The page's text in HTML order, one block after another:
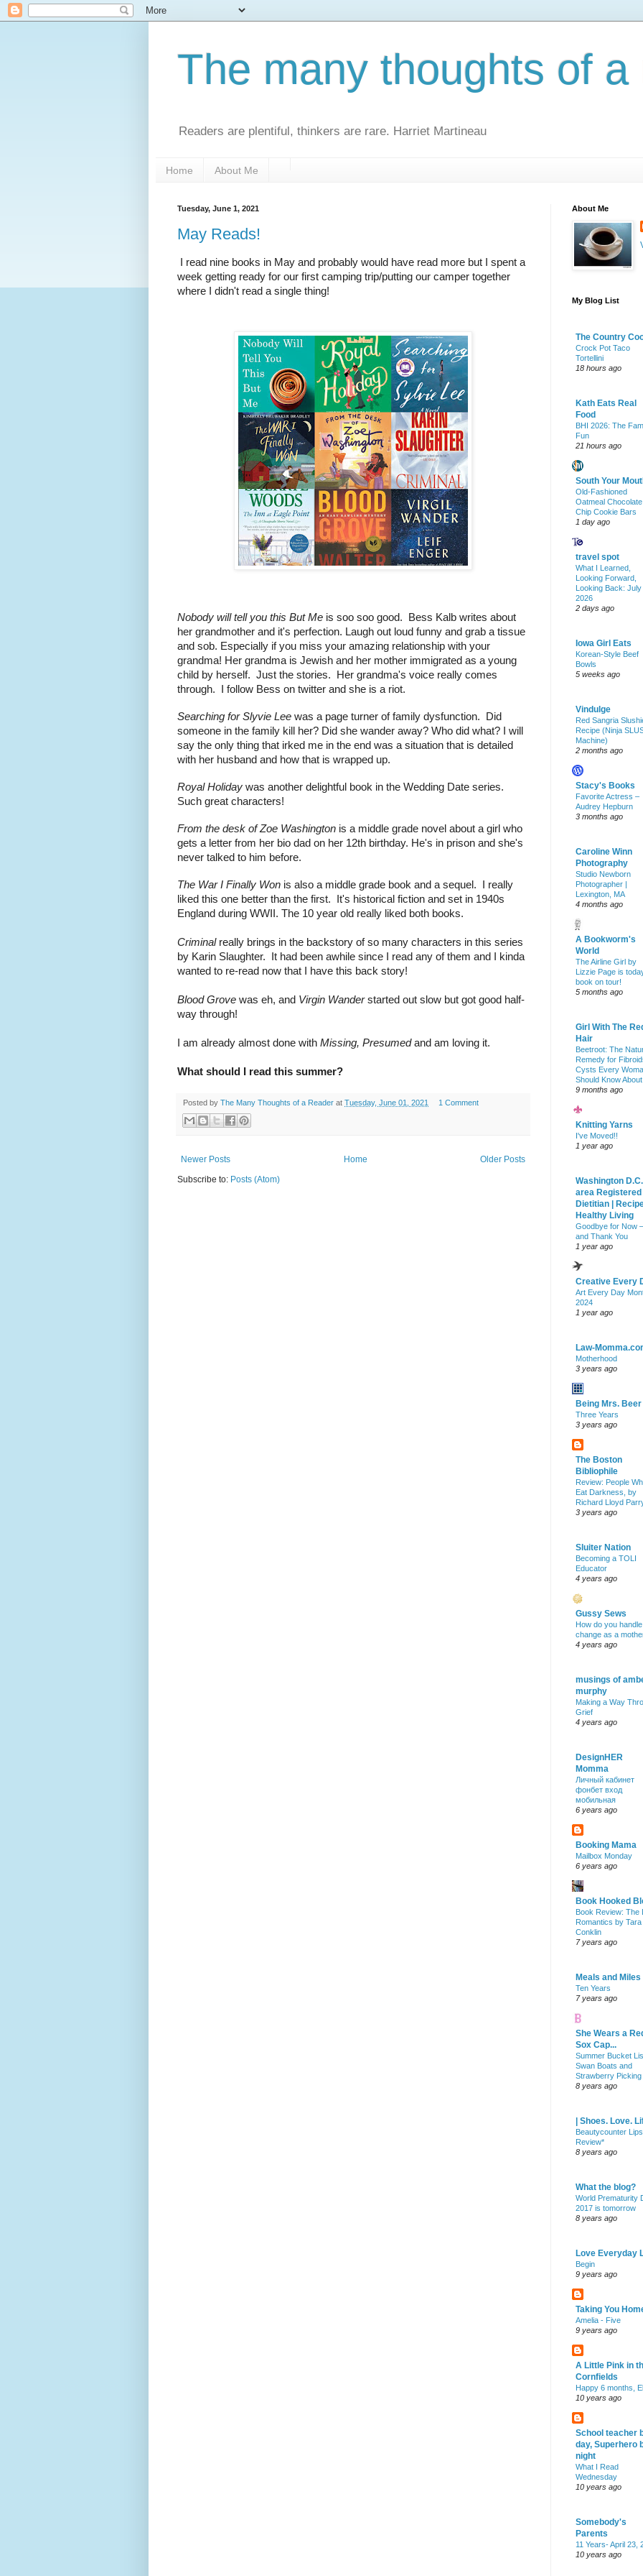
The many thoughts of a
Readers are plentiful, thinkers are rare. Harriet Martineau
Home About Me
Tuesday, June 1, 2021
May Reads!
I read nine books in May and probably would have read more but I spent a
week getting ready for our first camping trip/putting our camper together
where I didn't read a single thing!
Nobody will tell you this But Me is soo soo good.  Bess Kalb writes about
her grandmother and it's perfection. Laugh out loud funny and grab a tissue
and sob. Especially if you miss your amazing relationship with your
grandma! Her grandma is Jewish and her mother immigrated as a young
child by herself.  Just the stories.  Her grandma's voice really comes
through.  I follow Bess on twitter and she is a riot.
Searching for Slyvie Lee was a page turner of family dysfunction.  Did
someone in the family kill her? Did she wander away? Who did what? I will
say the only thing that irked me in the end was a situation that is detailed
with her husband and how that is wrapped up.
Royal Holiday was another delightful book in the Wedding Date series.
Such great characters!
From the desk of Zoe Washington is a middle grade novel about a girl who
gets a letter from her bio dad on her 12th birthday. He's in prison and she's
never talked to him before.
The War I Finally Won is also a middle grade book and a sequel.  I really
liked this one better than the first.  It's historical fiction and set in 1940s
England during WWII. The 10 year old really liked both books.
Criminal really brings in the backstory of so many characters in this series
by Karin Slaughter.  It had been awhile since I read any of them and I kinda
wanted to re-read now that I have this back story!
Blood Grove was eh, and Virgin Wander started out slow but got good half-
way through!
I am already almost done with Missing, Presumed and am loving it.
What should I read this summer?
Posted by The Many Thoughts of a Reader at Tuesday, June 01, 2021 1 Comment
Newer Posts Older Posts
Home
Subscribe to: Posts (Atom)
About Me
My Blog List
The Country
Crock Pot Taco
Tortellini
18 hours ago
Kath Eats Real
Food
BHI 2026: The
Fun
21 hours ago
South Your
Old-Fashioned
Oatmeal Chocolate
Chip Cookie Bars
1 day ago
travel spot
What I Learned,
Looking Forward,
Looking Back: July
2026
2 days ago
Iowa Girl Eats
Korean-Style Beef
Bowls
5 weeks ago
Vindulge
Red Sangria
Recipe (Ninja
Machine)
2 months ago
Stacy's Books
Favorite Actress –
Audrey Hepburn
3 months ago
Caroline Winn
Photography
Studio Newborn
Photographer |
Lexington, MA
4 months ago
A Bookworm's
World
The Airline Girl by
Lizzie Page is
book on tour!
5 months ago
Girl With The
Hair
Beetroot: The
Remedy for
Cysts Every
Should Know About
9 months ago
Knitting Yarns
I've Moved!!
1 year ago
Washington D.C.
area Registered
Dietitian |
Healthy Living
Goodbye for Now –
and Thank You
1 year ago
Creative Every
Art Every Day
2024
1 year ago
Law-
Motherhood
3 years ago
Being Mrs. Beer
Three Years
3 years ago
The Boston
Bibliophile
Review: People
Eat Darkness, by
Richard Lloyd
3 years ago
Sluiter Nation
Becoming a TOLI
Educator
4 years ago
Gussy Sews
How do you handle
change as a
4 years ago
musings of
murphy
Making a Way
Grief
4 years ago
DesignHER
Momma
Личный кабинет
фонбет вход
мобильная
6 years ago
Booking Mama
Mailbox Monday
6 years ago
Book Hooked
Book Review: The
Romantics by Tara
Conklin
7 years ago
Meals and Miles
Ten Years
7 years ago
She Wears a
Sox Cap...
Summer Bucket
Swan Boats and
Strawberry Picking
8 years ago
| Shoes. Love.
Beautycounter
Review*
8 years ago
What the blog?
World Prematurity
2017 is tomorrow
8 years ago
Love Everyday
Begin
9 years ago
Taking You
Amelia - Five
9 years ago
A Little Pink in
Cornfields
Happy 6 months,
10 years ago
School teacher
day, Superhero
night
What I Read
Wednesday
10 years ago
Somebody's
Parents
11 Years- April 23,
10 years ago